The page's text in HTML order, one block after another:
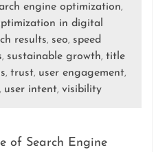
engine optimization,
in digital
results, seo, speed
, sustainable growth,title
, trust, user engagement,
user intent, visibility
of Search Engine